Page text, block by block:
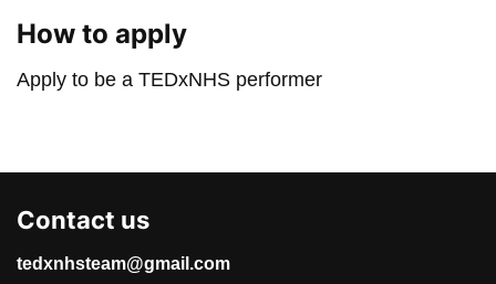
How to apply
Apply to be a TEDxNHS performer
Contact us
tedxnhsteam@gmail.com